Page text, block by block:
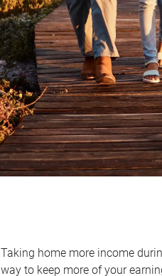
Taking home more income
way to keep more of your